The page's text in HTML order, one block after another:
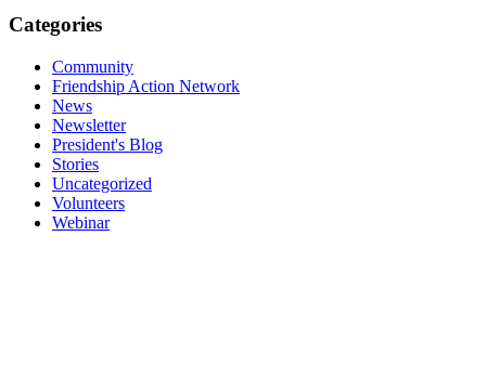
Categories
Community
Friendship Action Network
News
Newsletter
President's Blog
Stories
Uncategorized
Volunteers
Webinar